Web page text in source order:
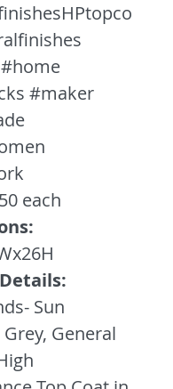
#maker
each
Sun
General